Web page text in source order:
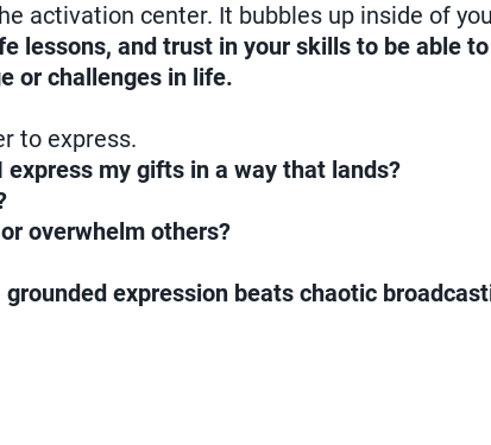
activation center. It bubbles up inside of
lessons, and trust in your skills to be able
or challenges in life.
to express.
express my gifts in a way that lands?
overwhelm others?
grounded expression beats chaotic